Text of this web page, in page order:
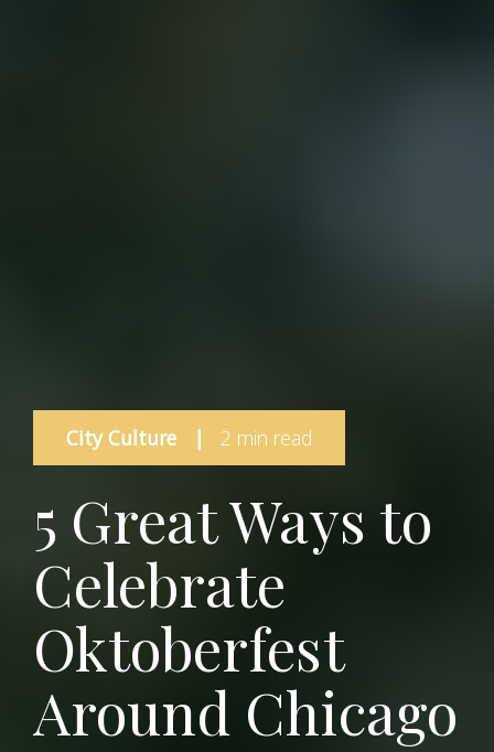
City Culture | 2 min read
5 Great Ways to
Celebrate
Oktoberfest
Around Chicago